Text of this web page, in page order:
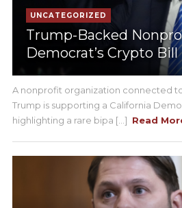
UNCATEGORIZED
Trump-Backed
Democrat’s Crypto
A nonprofit organization connected
Trump is supporting a California
highlighting a rare bipa [...] Read